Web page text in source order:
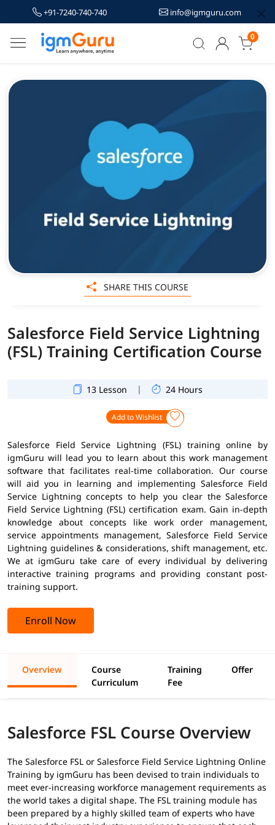
+91-7240-740-740 info@igmguru.com
0
Salesforce Field Service Lightning
(FSL) Training Certification Course
13 Lesson | 24 Hours
Add to Wishlist
Salesforce Field Service Lightning (FSL) training online by
igmGuru will lead you to learn about this work management
software that facilitates real-time collaboration. Our course
will aid you in learning and implementing Salesforce Field
Service Lightning concepts to help you clear the Salesforce
Field Service Lightning (FSL) certification exam. Gain in-depth
knowledge about concepts like work order management,
service appointments management, Salesforce Field Service
Lightning guidelines & considerations, shift management, etc.
We at igmGuru take care of every individual by delivering
interactive training programs and providing constant post-
training support.
Enroll Now
SHARE THIS COURSE
Overview
Course
Curriculum
Training
Fee
Offer
Salesforce FSL Course Overview
The Salesforce FSL or Salesforce Field Service Lightning Online
Training by igmGuru has been devised to train individuals to
meet ever-increasing workforce management requirements as
the world takes a digital shape. The FSL training module has
been prepared by a highly skilled team of experts who have